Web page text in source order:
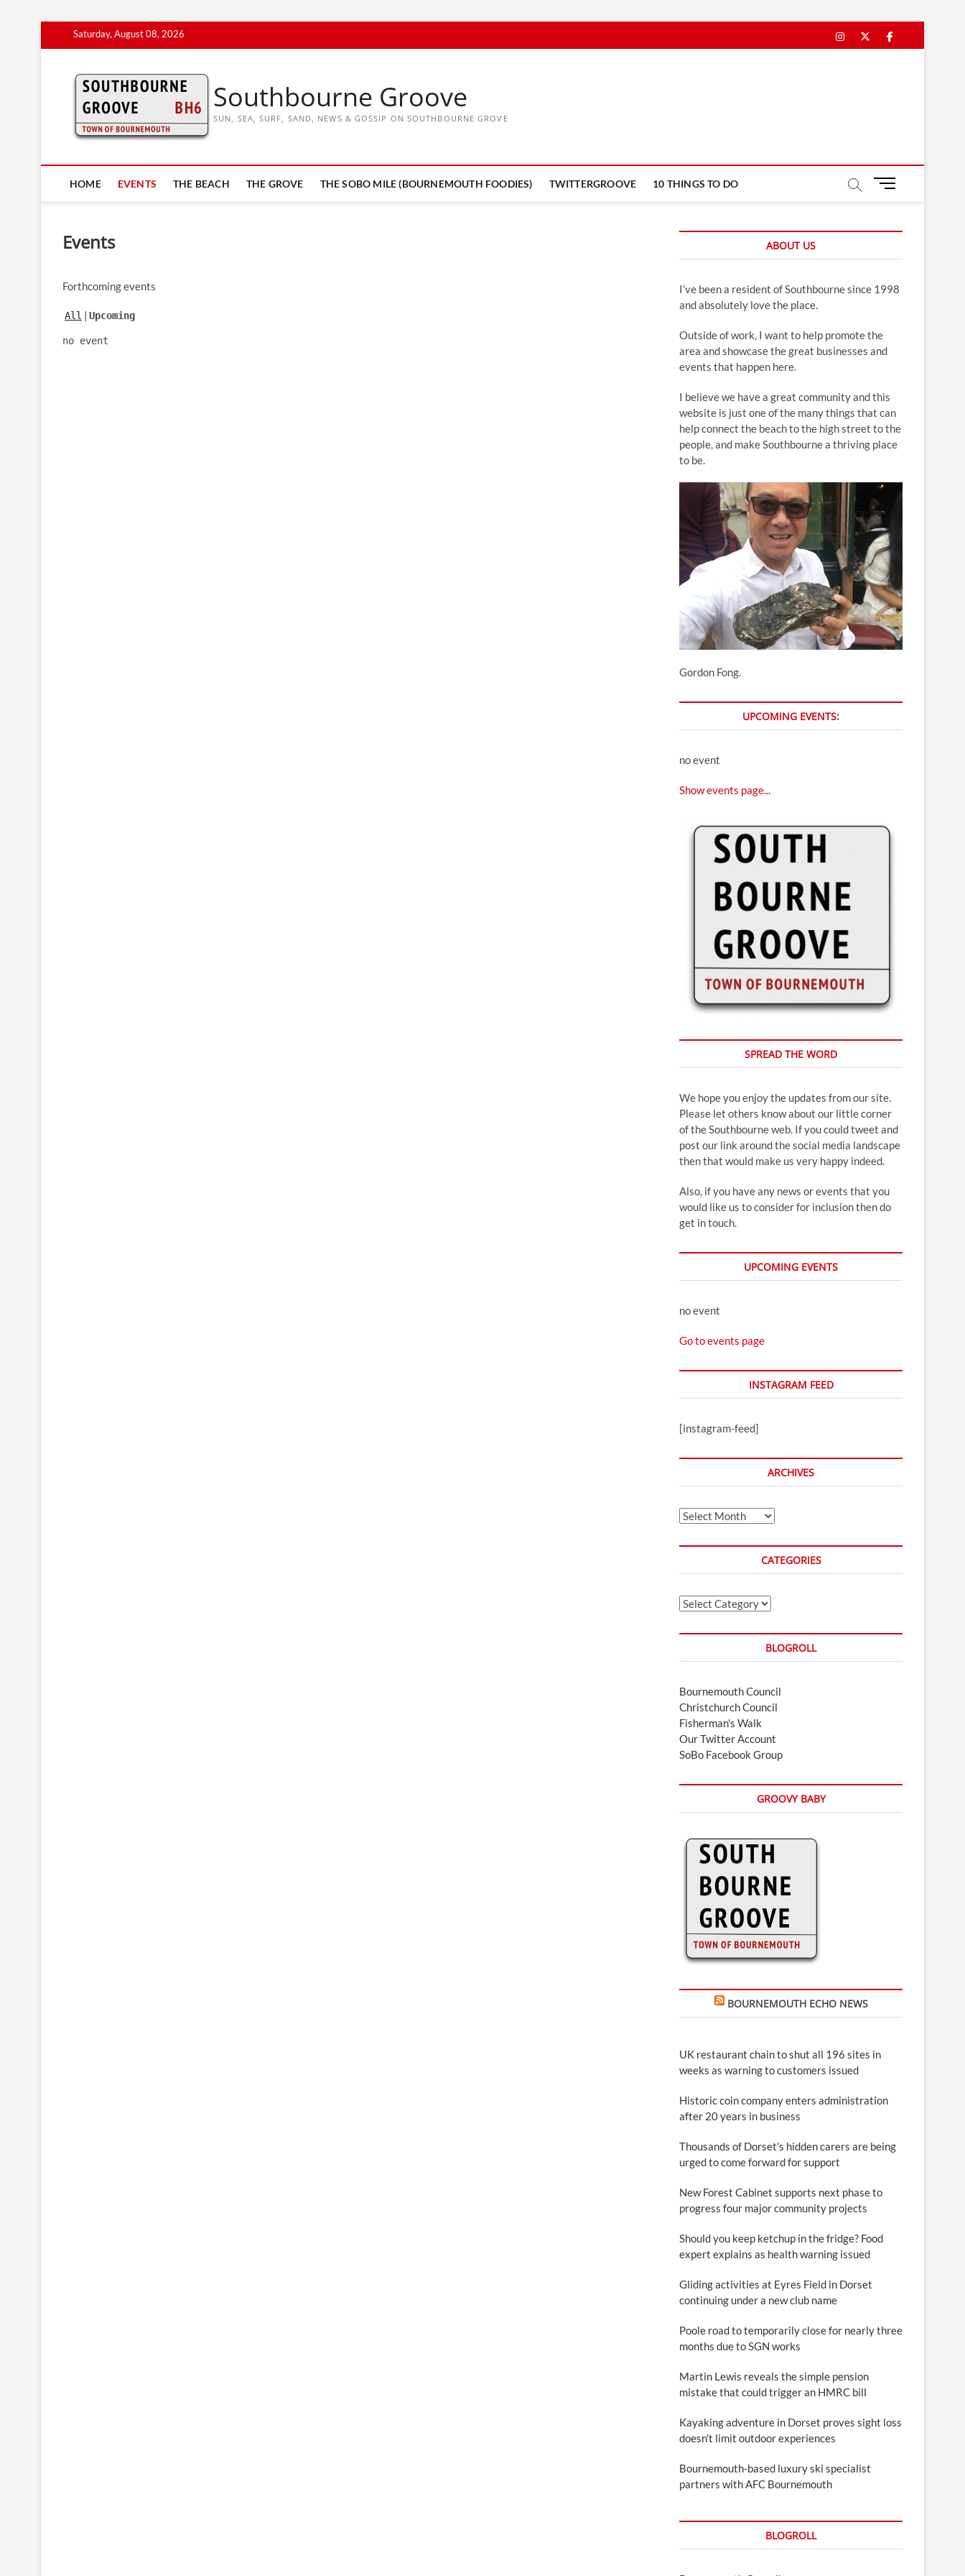
Saturday, August 08, 2026 Instagram
TwitterFacebook
Southbourne Groove
SUN, SEA, SURF, SAND, NEWS & GOSSIP ON SOUTHBOURNE GROVE
HOME EVENTS THE BEACH THE GROVE THE SOBO MILE (BOURNEMOUTH FOODIES) TWITTERGROOVE 10 THINGS TO DO
M
u
u
t
Events
Forthcoming events
All Upcoming
no event
ABOUT US
I’ve been a resident of Southbourne since 1998
and absolutely love the place.
Outside of work, I want to help promote the
area and showcase the great businesses and
events that happen here.
I believe we have a great community and this
website is just one of the many things that can
help connect the beach to the high street to the
people, and make Southbourne a thriving place
to be.
Gordon Fong.
UPCOMING EVENTS:
no event
Show events page...
SPREAD THE WORD
We hope you enjoy the updates from our site.
Please let others know about our little corner
of the Southbourne web. If you could tweet and
post our link around the social media landscape
then that would make us very happy indeed.
Also, if you have any news or events that you
would like us to consider for inclusion then do
get in touch.
UPCOMING EVENTS
no event
Go to events page
INSTAGRAM FEED
[instagram-feed]
ARCHIVES
Archives
CATEGORIES
Categories
BLOGROLL
Bournemouth Council
Christchurch Council
Fisherman's Walk
Our Twitter Account
SoBo Facebook Group
GROOVY BABY
BOURNEMOUTH ECHO NEWS
UK restaurant chain to shut all 196 sites in
weeks as warning to customers issued
Historic coin company enters administration
after 20 years in business
Thousands of Dorset's hidden carers are being
urged to come forward for support
New Forest Cabinet supports next phase to
progress four major community projects
Should you keep ketchup in the fridge? Food
expert explains as health warning issued
Gliding activities at Eyres Field in Dorset
continuing under a new club name
Poole road to temporarily close for nearly three
months due to SGN works
Martin Lewis reveals the simple pension
mistake that could trigger an HMRC bill
Kayaking adventure in Dorset proves sight loss
doesn't limit outdoor experiences
Bournemouth-based luxury ski specialist
partners with AFC Bournemouth
BLOGROLL